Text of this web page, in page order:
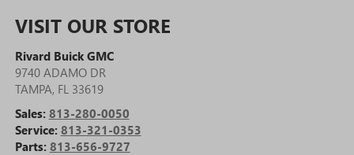
VISIT OUR STORE
Rivard Buick GMC
9740 ADAMO DR
TAMPA, FL 33619
Sales: 813-280-0050
Service: 813-321-0353
Parts: 813-656-9727